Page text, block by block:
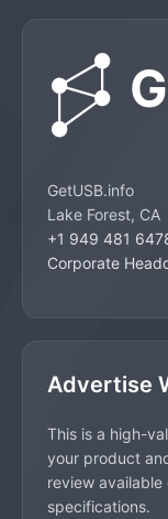
GetUSB.info
Lake Forest, CA
+1 949 481
Corporate
Advertise
This is a high-
your product
review
specifications.